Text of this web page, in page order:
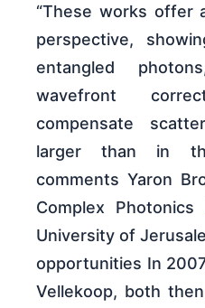
“These works offer
perspective,
entangled
wavefront
compensate
larger than in
comments Yaron
Complex
University of
opportunities In
Vellekoop, both